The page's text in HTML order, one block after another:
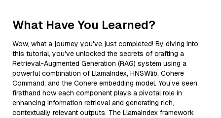
What Have You Learned?
Wow, what a journey you've just completed! By diving into
this tutorial, you've unlocked the secrets of crafting a
Retrieval-Augmented Generation (RAG) system using a
powerful combination of LlamaIndex, HNSWlib, Cohere
Command, and the Cohere embedding model. You’ve seen
firsthand how each component plays a pivotal role in
enhancing information retrieval and generating rich,
contextually relevant outputs. The LlamaIndex framework